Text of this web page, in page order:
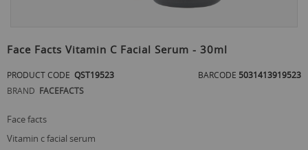
to
the
beginning
of
the
gallery
Face Facts Vitamin C Facial Serum - 30ml
PRODUCT CODE QST19523 BARCODE 5031413919523
BRAND FACEFACTS
face facts
vitamin c facial serum